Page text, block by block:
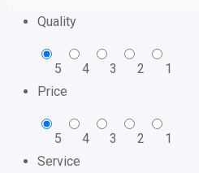
Quality
5 4 3 2
1
Price
5 4 3 2
1
Service